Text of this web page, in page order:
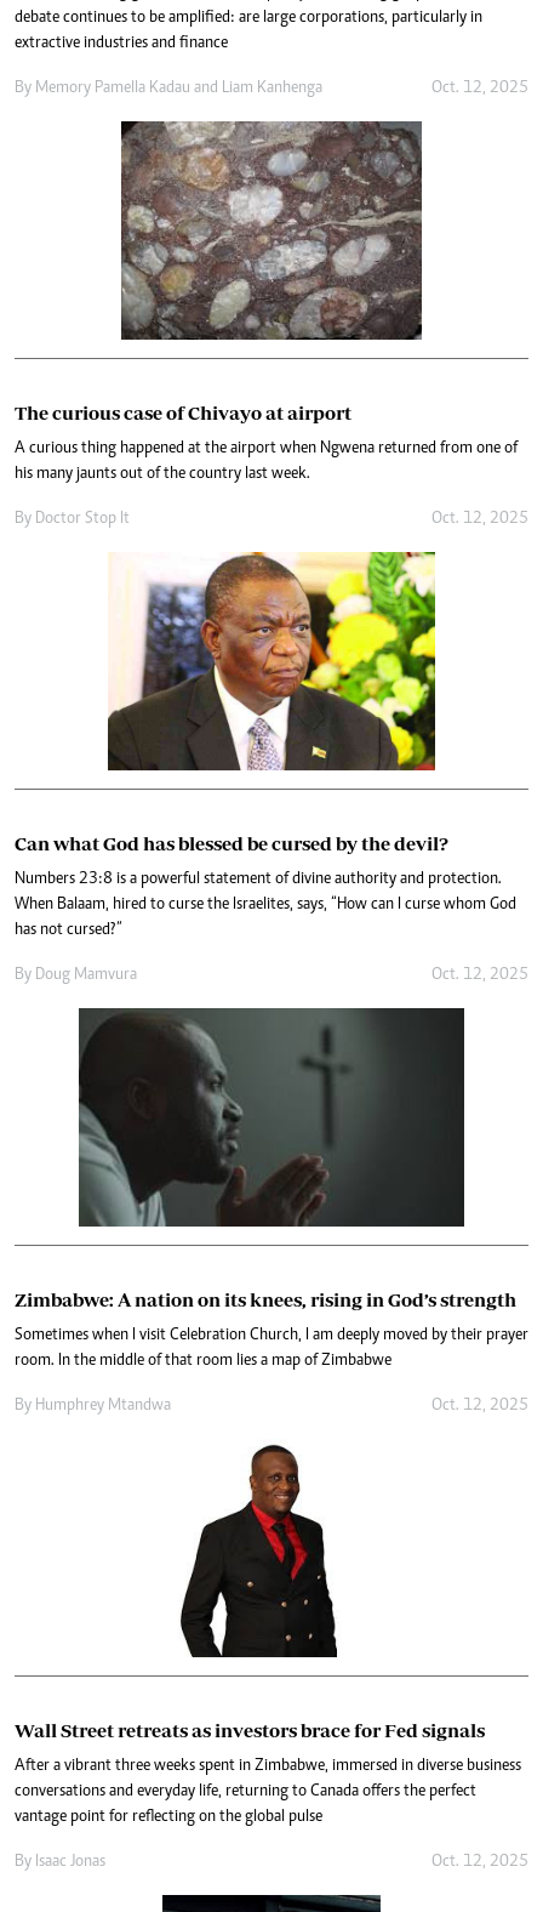
debate continues to be amplified: are large corporations, particularly in
extractive industries and finance
By Memory Pamella Kadau and Liam Kanhenga Oct. 12, 2025
The curious case of Chivayo at airport
A curious thing happened at the airport when Ngwena returned from one of
his many jaunts out of the country last week.
By Doctor Stop It Oct. 12, 2025
Can what God has blessed be cursed by the devil?
Numbers 23:8 is a powerful statement of divine authority and protection.
When Balaam, hired to curse the Israelites, says, “How can I curse whom God
has not cursed?”
By Doug Mamvura Oct. 12, 2025
Zimbabwe: A nation on its knees, rising in God’s strength
Sometimes when I visit Celebration Church, I am deeply moved by their prayer
room. In the middle of that room lies a map of Zimbabwe
By Humphrey Mtandwa Oct. 12, 2025
Wall Street retreats as investors brace for Fed signals
After a vibrant three weeks spent in Zimbabwe, immersed in diverse business
conversations and everyday life, returning to Canada offers the perfect
vantage point for reflecting on the global pulse
By Isaac Jonas Oct. 12, 2025